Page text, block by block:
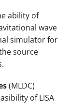
ability of
wave
simulator for
source
(MLDC)
of LISA